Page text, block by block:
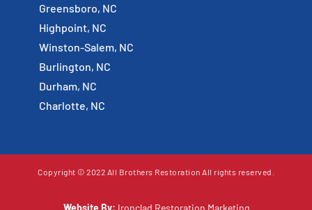
Greensboro, NC
Highpoint, NC
Winston-Salem, NC
Burlington, NC
Durham, NC
Charlotte, NC
Copyright © 2022 All Brothers Restoration All rights reserved.
Website By: Ironclad Restoration Marketing